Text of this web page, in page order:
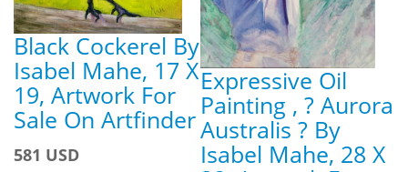
Black Cockerel By
Isabel Mahe, 17 X
19, Artwork For
Sale On Artfinder
581 USD
Expressive Oil
Painting , ? Aurora
Australis ? By
Isabel Mahe, 28 X